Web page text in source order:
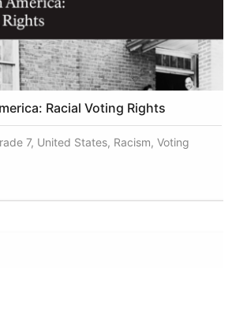
Racial Voting Rights
7, United States, Racism, Voting